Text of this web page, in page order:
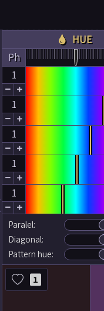
 HUE
Ph
1
 
1
 
1
 
1
 
1
 
Paralel:
Diagonal:
Pattern hue:
1